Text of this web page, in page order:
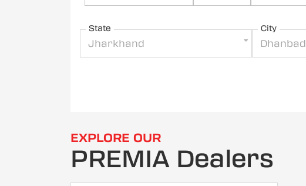
State
Jharkhand
City
Dhanbad
EXPLORE OUR
PREMIA Dealers